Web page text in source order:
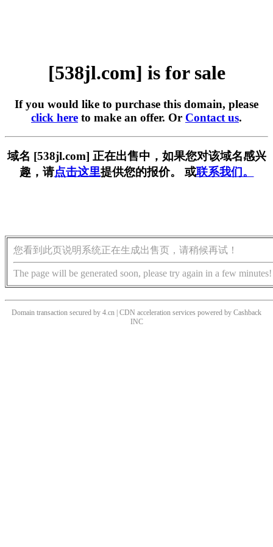
[538jl.com] is for sale
If you would like to purchase this domain, please
click here to make an offer. Or Contact us.
域名 [538jl.com] 正在出售中，如果您对该域名感兴
趣，请点击这里提供您的报价。 或联系我们。
您看到此页说明系统正在生成出售页，请稍候再试！
The page will be generated soon, please try again in a few minutes!
Domain transaction secured by 4.cn | CDN acceleration services powered by Cashback
INC